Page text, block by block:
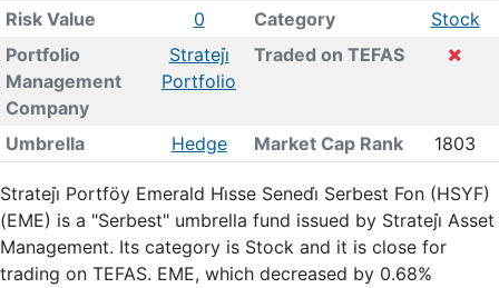
Risk Value 0 Category
Stock
Portfolio
Management
Company
Strateji̇
Portfolio
Traded on TEFAS
Umbrella Hedge Market Cap Rank 1803
Strateji̇ Portföy Emerald Hi̇sse Senedi̇ Serbest Fon (HSYF)
(EME) is a "Serbest" umbrella fund issued by Strateji̇ Asset
Management. Its category is Stock and it is close for
trading on TEFAS. EME, which decreased by 0.68%